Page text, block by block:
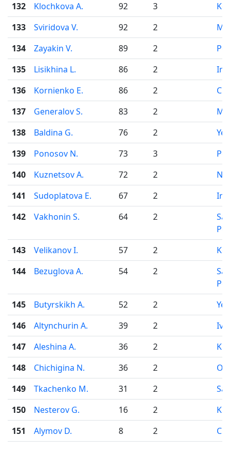
132
Klochkova A. 92 3
133
Sviridova V. 92 2
134
Zayakin V. 89 2
135
Lisikhina L. 86 2
136
Kornienko E. 86 2
137
Generalov S. 83 2
138
Baldina G. 76 2
139
Ponosov N. 73 3
140
Kuznetsov A. 72 2
141
Sudoplatova E. 67 2
142
Vakhonin S. 64 2
143
Velikanov I. 57 2
144
Bezuglova A. 54 2
145
Butyrskikh A. 52 2
146
Altynchurin A. 39 2
147
Aleshina A. 36 2
148
Chichigina N. 36 2
149
Tkachenko M. 31 2
150
Nesterov G. 16 2
151
Alymov D. 8 2